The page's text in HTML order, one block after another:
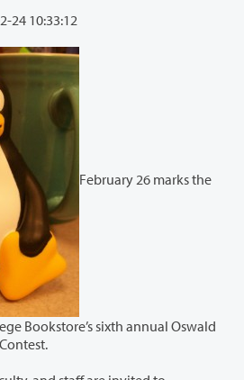
24 10:33:12
February 26 marks the
Bookstore’s sixth annual Oswald